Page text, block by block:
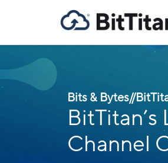
Bits & Bytes//
Channel